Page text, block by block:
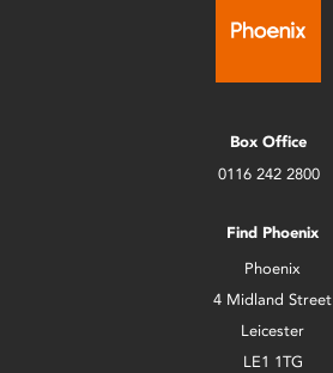
Box Office
0116 242 2800
Find Phoenix
Phoenix
4 Midland Street
Leicester
LE1 1TG